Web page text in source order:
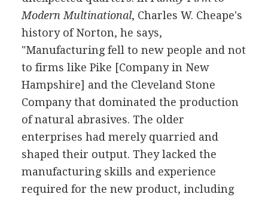
Modern Multinational, Charles W. Cheape's
history of Norton, he says,
"Manufacturing fell to new people and not
to firms like Pike [Company in New
Hampshire] and the Cleveland Stone
Company that dominated the production
of natural abrasives. The older
enterprises had merely quarried and
shaped their output. They lacked the
manufacturing skills and experience
required for the new product, including